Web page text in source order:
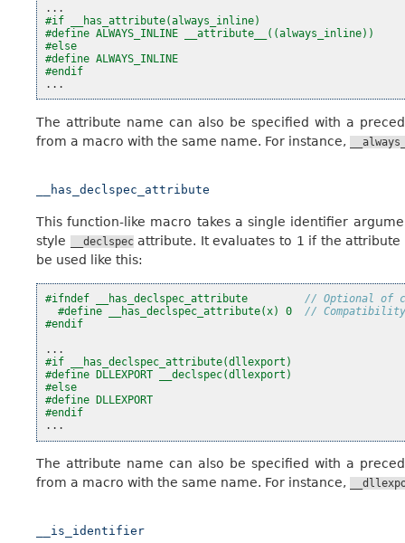
...
#if __has_attribute(always_inline)
#define ALWAYS_INLINE __attribute__((always_inline))
#else
#define ALWAYS_INLINE
#endif
...
The attribute name can also be specified with a
from a macro with the same name. For instance,
__has_declspec_attribute
This function-like macro takes a single identifier
style
__declspecattribute. It evaluates to 1 if the
be used like this:
#ifndef __has_declspec_attribute // Optional of
#define __has_declspec_attribute(x) 0 //
#endif
...
#if __has_declspec_attribute(dllexport)
#define DLLEXPORT __declspec(dllexport)
#else
#define DLLEXPORT
#endif
...
The attribute name can also be specified with a
from a macro with the same name. For instance,
__is_identifier